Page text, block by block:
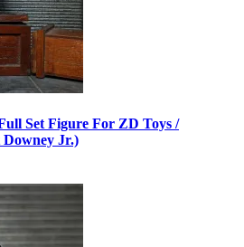
Set Figure For ZD Toys /
Downey Jr.)